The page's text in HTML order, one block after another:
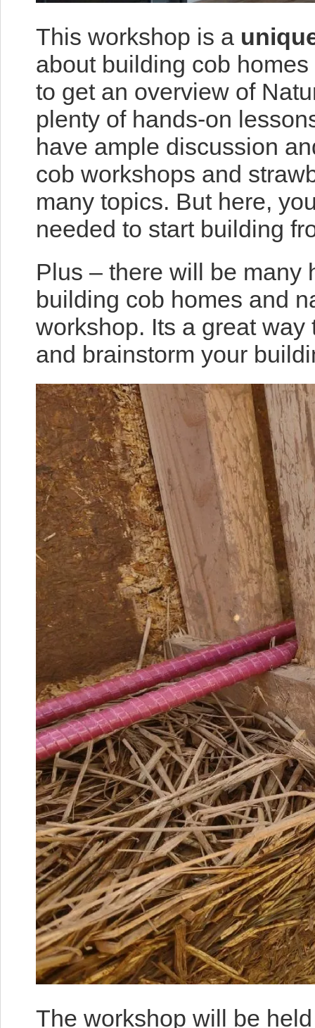
This workshop is a
about building cob
to get an overview of
plenty of hands-on
have ample discussion
cob workshops and
many topics. But here,
needed to start building
Plus – there will be many
building cob homes and
workshop. Its a great
and brainstorm your
The workshop will be